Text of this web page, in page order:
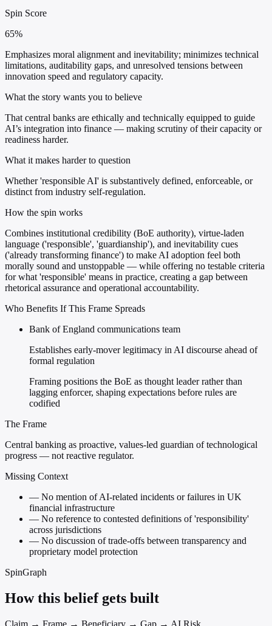
Spin Score
65%
Emphasizes moral alignment and inevitability; minimizes technical
limitations, auditability gaps, and unresolved tensions between
innovation speed and regulatory capacity.
What the story wants you to believe
That central banks are ethically and technically equipped to guide
AI’s integration into finance — making scrutiny of their capacity or
readiness harder.
What it makes harder to question
Whether 'responsible AI' is substantively defined, enforceable, or
distinct from industry self-regulation.
How the spin works
Combines institutional credibility (BoE authority), virtue-laden
language ('responsible', 'guardianship'), and inevitability cues
('already transforming finance') to make AI adoption feel both
morally sound and unstoppable — while offering no testable criteria
for what 'responsible' means in practice, creating a gap between
rhetorical assurance and operational accountability.
Who Benefits If This Frame Spreads
Bank of England communications team
Establishes early-mover legitimacy in AI discourse ahead of
formal regulation
Framing positions the BoE as thought leader rather than
lagging enforcer, shaping expectations before rules are
codified
The Frame
Central banking as proactive, values-led guardian of technological
progress — not reactive regulator.
Missing Context
— No mention of AI-related incidents or failures in UK
financial infrastructure
— No reference to contested definitions of 'responsibility'
across jurisdictions
— No discussion of trade-offs between transparency and
proprietary model protection
SpinGraph
How this belief gets built